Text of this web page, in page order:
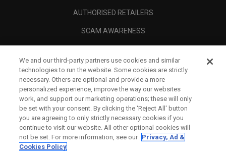
AUTHORISED RETAILERS
SCAM AWARENESS
CORPORATE
LEGAL
We and our third-party partners use cookies and similar
technologies to run the website. Some cookies are strictly
necessary. Others are optional and provide a more
personalized experience, improve the way our websites
work, and support our marketing operations; these will only
be set with your consent. By clicking the ‘Reject All' button
you are agreeing to only strictly necessary cookies if you
continue to visit our website. All other optional cookies will
not be set. For more information, see our Privacy, Ad &
Cookies Policy